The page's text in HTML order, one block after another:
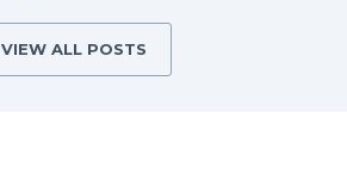
VIEW ALL POSTS